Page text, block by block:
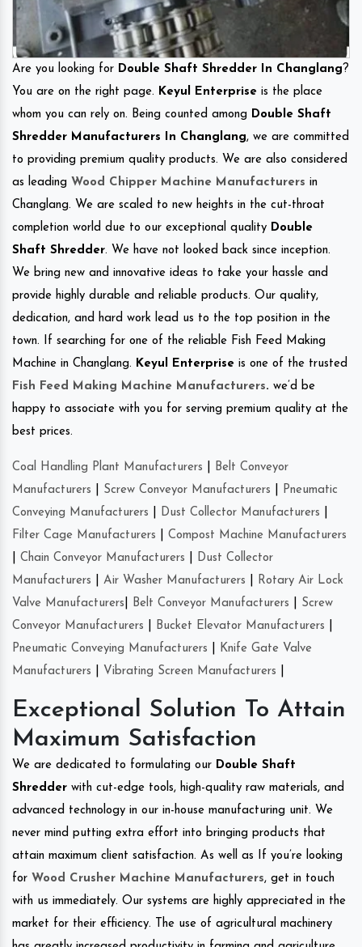
Are you looking for Double Shaft Shredder In Changlang ?
You are on the right page. Keyul Enterprise is the place
whom you can rely on. Being counted among Double Shaft
Shredder Manufacturers In Changlang, we are committed
to providing premium quality products. We are also considered
as leading Wood Chipper Machine Manufacturers in
Changlang. We are scaled to new heights in the cut-throat
completion world due to our exceptional quality Double
Shaft Shredder. We have not looked back since inception.
We bring new and innovative ideas to take your hassle and
provide highly durable and reliable products. Our quality,
dedication, and hard work lead us to the top position in the
town. If searching for one of the reliable Fish Feed Making
Machine in Changlang. Keyul Enterprise is one of the trusted
Fish Feed Making Machine Manufacturers. we’d be
happy to associate with you for serving premium quality at the
best prices.
Coal Handling Plant Manufacturers
Belt Conveyor
Manufacturers
Screw Conveyor Manufacturers
Pneumatic
Conveying Manufacturers
Dust Collector Manufacturers
Filter Cage Manufacturers
Compost Machine Manufacturers
Chain Conveyor Manufacturers
Dust Collector
Manufacturers
Air Washer Manufacturers
Rotary Air Lock
Valve Manufacturers
Belt Conveyor Manufacturers
Screw
Conveyor Manufacturers
Bucket Elevator Manufacturers
Pneumatic Conveying Manufacturers
Knife Gate Valve
Manufacturers
Vibrating Screen Manufacturers
Exceptional Solution To Attain
Maximum Satisfaction
We are dedicated to formulating our Double Shaft
Shredder with cut-edge tools, high-quality raw materials, and
advanced technology in our in-house manufacturing unit. We
never mind putting extra effort into bringing products that
attain maximum client satisfaction. As well as If you’re looking
for Wood Crusher Machine Manufacturers, get in touch
with us immediately. Our systems are highly appreciated in the
market for their efficiency. The use of agricultural machinery